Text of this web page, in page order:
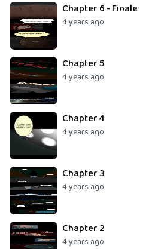
Chapter 6 - Finale
4 years ago
Chapter 5
4 years ago
Chapter 4
4 years ago
Chapter 3
4 years ago
Chapter 2
4 years ago